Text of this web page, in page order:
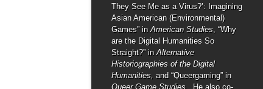
They See Me as a Virus?’: Imagining
Asian American (Environmental)
Games” in American Studies , “Why
are the Digital Humanities So
Straight?” in Alternative
Historiographies of the Digital
Humanities, and “Queergaming” in
Queer Game Studies . He also co-